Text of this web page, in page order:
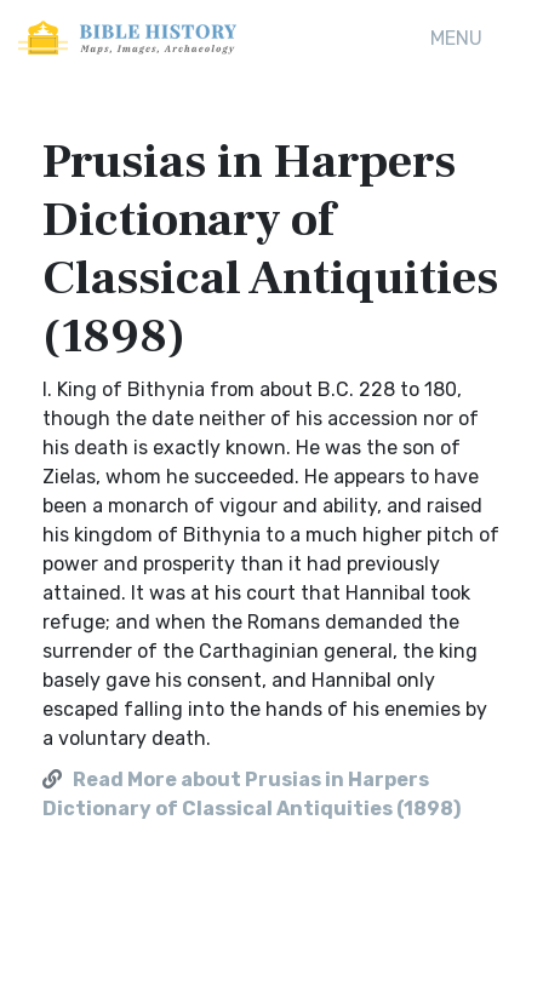
MENU
Prusias in Harpers
Dictionary of
Classical Antiquities
(1898)
I. King of Bithynia from about B.C. 228 to 180,
though the date neither of his accession nor of
his death is exactly known. He was the son of
Zielas, whom he succeeded. He appears to have
been a monarch of vigour and ability, and raised
his kingdom of Bithynia to a much higher pitch of
power and prosperity than it had previously
attained. It was at his court that Hannibal took
refuge; and when the Romans demanded the
surrender of the Carthaginian general, the king
basely gave his consent, and Hannibal only
escaped falling into the hands of his enemies by
a voluntary death.
Read More about Prusias in Harpers
Dictionary of Classical Antiquities (1898)